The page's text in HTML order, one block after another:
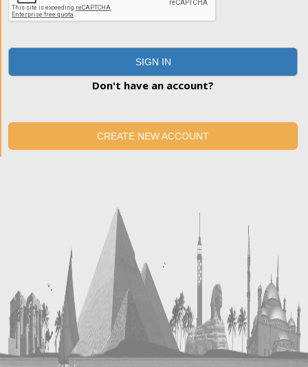
SIGN IN
Don't have an account?
CREATE NEW ACCOUNT